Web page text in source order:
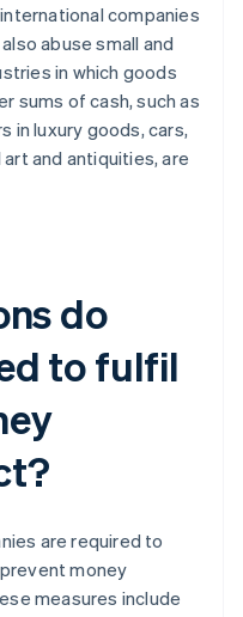
companies
abuse small and
in which goods
sums of cash, such as
in luxury goods, cars,
and antiquities, are
do
to fulfil
are required to
money
measures include